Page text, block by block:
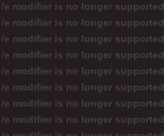
e modifier is no longer
e modifier is no longer
e modifier is no longer
e modifier is no longer
e modifier is no longer
e modifier is no longer
e modifier is no longer
e modifier is no longer